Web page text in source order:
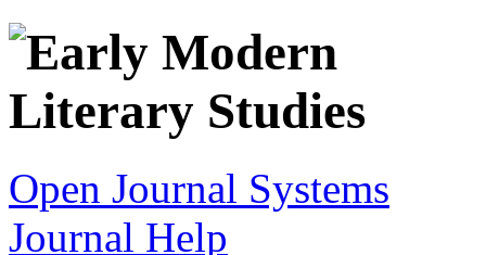
Open Journal Systems
Journal Help